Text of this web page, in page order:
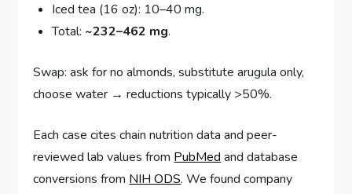
Iced tea (16 oz): 10–40 mg.
Total: ~232–462 mg.
Swap: ask for no almonds, substitute arugula only,
choose water → reductions typically >50%.
Each case cites chain nutrition data and peer-
reviewed lab values fromPubMedand database
conversions fromNIH ODS. We found company